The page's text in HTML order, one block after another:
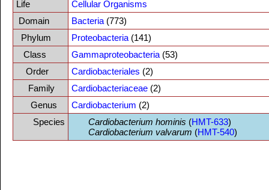
Life
Cellular Organisms
Domain
Bacteria (773)
Phylum
Proteobacteria (141)
Class
Gammaproteobacteria (53)
Order
Cardiobacteriales (2)
Family
Cardiobacteriaceae (2)
Genus
Cardiobacterium (2)
Species
Cardiobacterium hominis (HMT-633)
Cardiobacterium valvarum (HMT-540)